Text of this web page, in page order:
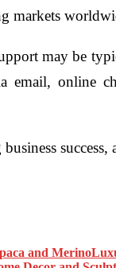
markets
may be
email, online